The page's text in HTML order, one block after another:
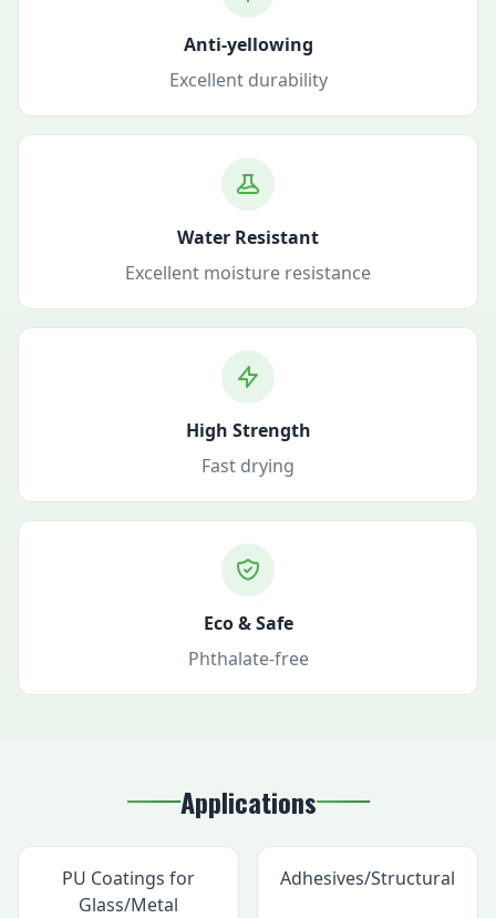
Anti-yellowing
Excellent durability
Water Resistant
Excellent moisture resistance
High Strength
Fast drying
Eco & Safe
Phthalate-free
Applications
PU Coatings for
Glass/Metal
Adhesives/Structural